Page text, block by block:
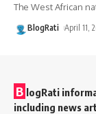
The West African
BlogRati April 11,
B logRati
including news